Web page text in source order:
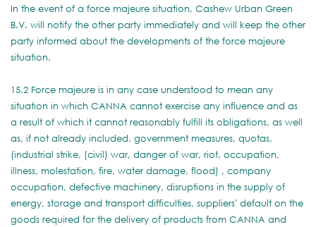
In the event of a force majeure situation, Cashew Urban Green
B.V. will notify the other party immediately and will keep the other
party informed about the developments of the force majeure
situation.
15.2 Force majeure is in any case understood to mean any
situation in which CANNA cannot exercise any influence and as
a result of which it cannot reasonably fulfill its obligations, as well
as, if not already included, government measures, quotas,
(industrial strike, (civil) war, danger of war, riot, occupation,
illness, molestation, fire, water damage, flood) , company
occupation, defective machinery, disruptions in the supply of
energy, storage and transport difficulties, suppliers' default on the
goods required for the delivery of products from CANNA and